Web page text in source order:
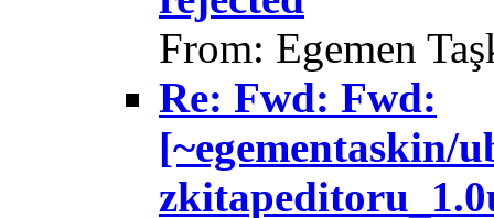
From: Egemen
Re: Fwd: Fwd:
[~egementaskin/